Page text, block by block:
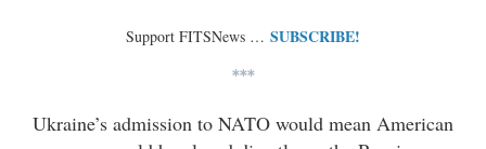
Support FITSNews … SUBSCRIBE!
***
Ukraine’s admission to NATO would mean American